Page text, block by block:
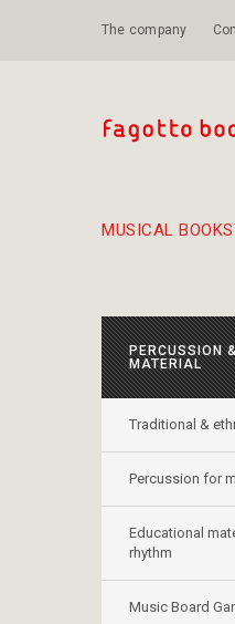
The company
MUSICAL
PERCUSSION
MATERIAL
Traditional &
Percussion for
Educational
rhythm
Music Board